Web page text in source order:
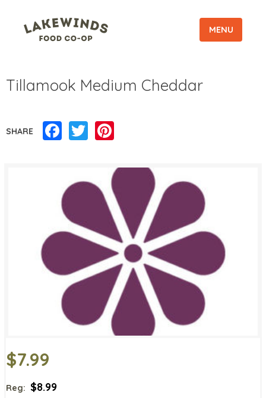
MENU
Tillamook Medium Cheddar
SHARE Facebook
Twitter
$7.99
Reg: $8.99